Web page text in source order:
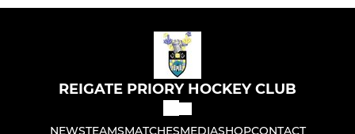
REIGATE PRIORY HOCKEY CLUB
NEWSTEAMSMATCHESMEDIASHOPCONTACT